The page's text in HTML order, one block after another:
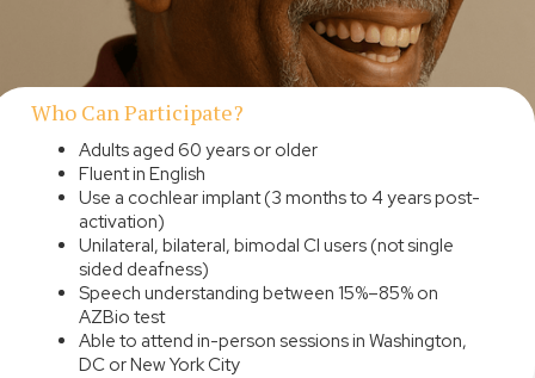
Who Can Participate?
Adults aged 60 years or older
Fluent in English
Use a cochlear implant (3 months to 4 years post-
activation)
Unilateral, bilateral, bimodal CI users (not single
sided deafness)
Speech understanding between 15%–85% on
AZBio test
Able to attend in-person sessions in Washington,
DC or New York City